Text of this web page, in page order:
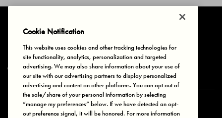
Privacy & Cookies Terms of Use Your Privacy Choices
© 2025 Bonds Australia. All Rights Reserved.
Secure payment via
Cookie Notification
This website uses cookies and other tracking technologies for
site functionality, analytics, personalization and targeted
advertising. We may also share information about your use of
our site with our advertising partners to display personalized
advertising and content on other platforms. You can opt out of
the sale/share of your personal information by selecting
“manage my preferences” below. If we have detected an opt-
out preference signal, it will be honored. For more information